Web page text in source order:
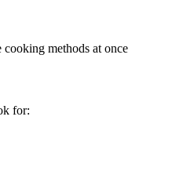
methods at once
for: